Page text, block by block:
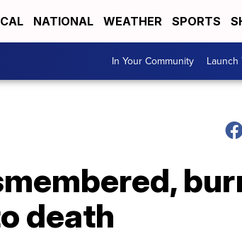
NATIONAL WEATHER SPORTS
In Your Community Launch
death